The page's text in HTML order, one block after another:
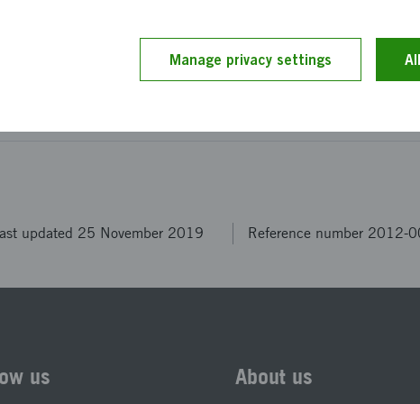
has been provided by the project members
updated 25 November 2019 Reference number 2012-
us About us
Manage privacy settings